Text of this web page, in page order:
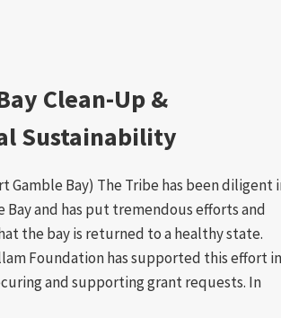
Clean-Up &
Sustainability
Gamble Bay) The Tribe has been diligent
and has put tremendous efforts and
the bay is returned to a healthy state.
Foundation has supported this effort in
and supporting grant requests. In